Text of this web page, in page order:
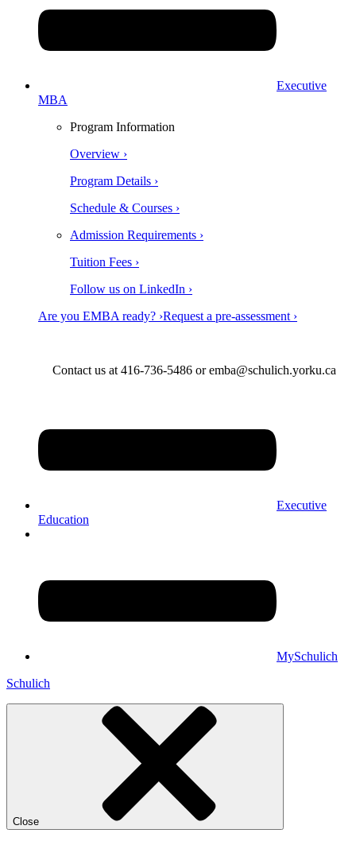
Executive
MBA
Program Information
Overview ›
Program Details ›
Schedule & Courses ›
Admission Requirements ›
Tuition Fees ›
Follow us on LinkedIn ›
Are you EMBA ready? ›Request a pre-assessment ›
Contact us at 416-736-5486 or emba@schulich.yorku.ca​
Executive
Education
MySchulich
Schulich
Close